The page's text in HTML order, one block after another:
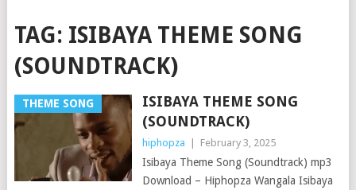
TAG: ISIBAYA THEME SONG
(SOUNDTRACK)
THEME SONG
ISIBAYA THEME SONG
(SOUNDTRACK)
hiphopza February 3, 2025
Isibaya Theme Song (Soundtrack) mp3
Download – Hiphopza Wangala Isibaya